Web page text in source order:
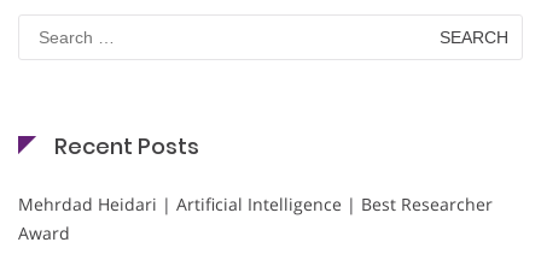
for:
Recent Posts
Mehrdad Heidari | Artificial Intelligence | Best Researcher
Award